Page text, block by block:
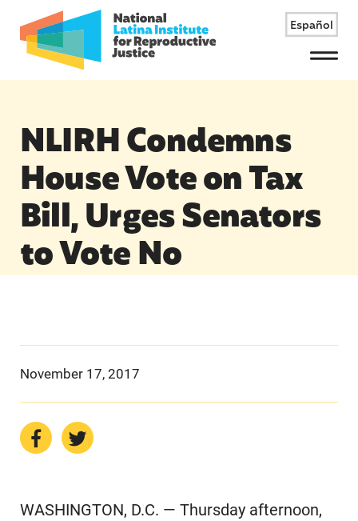
Español
Menu
NLIRH Condemns
House Vote on Tax
Bill, Urges Senators
to Vote No
November 17, 2017
WASHINGTON, D.C. — Thursday afternoon,